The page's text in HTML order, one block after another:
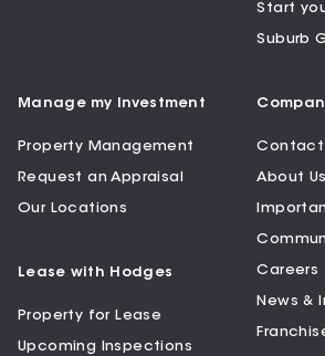
Start
Suburb
Manage my Investment
Property Management
Request an Appraisal
Our Locations
Lease with Hodges
Property for Lease
Upcoming Inspections
Contact
About Us
Careers
News &